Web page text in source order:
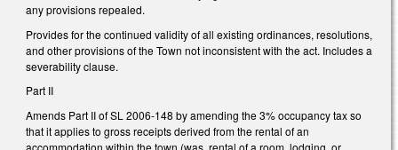
any provisions repealed.
Provides for the continued validity of all existing ordinances, resolutions,
and other provisions of the Town not inconsistent with the act. Includes a
severability clause.
Part II
Amends Part II of SL 2006-148 by amending the 3% occupancy tax so
that it applies to gross receipts derived from the rental of an
accommodation within the town (was, rental of a room, lodging, or